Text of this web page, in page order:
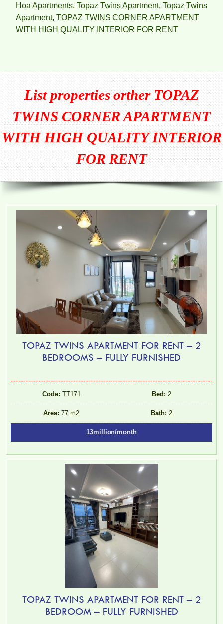
Hoa Apartments, Topaz Twins Apartment, Topaz Twins
Apartment, TOPAZ TWINS CORNER APARTMENT
WITH HIGH QUALITY INTERIOR FOR RENT
List properties ortherTOPAZ
TWINS CORNER APARTMENT
WITH HIGH QUALITY INTERIOR
FOR RENT
TOPAZ TWINS APARTMENT FOR RENT – 2
BEDROOMS – FULLY FURNISHED
Code: TT171 Bed: 2
Area: 77 m2 Bath: 2
13million/month
TOPAZ TWINS APARTMENT FOR RENT – 2
BEDROOM – FULLY FURNISHED